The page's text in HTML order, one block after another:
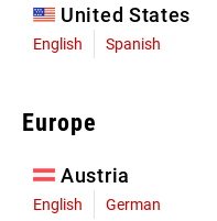
United States
English Spanish
Europe
Austria
English German